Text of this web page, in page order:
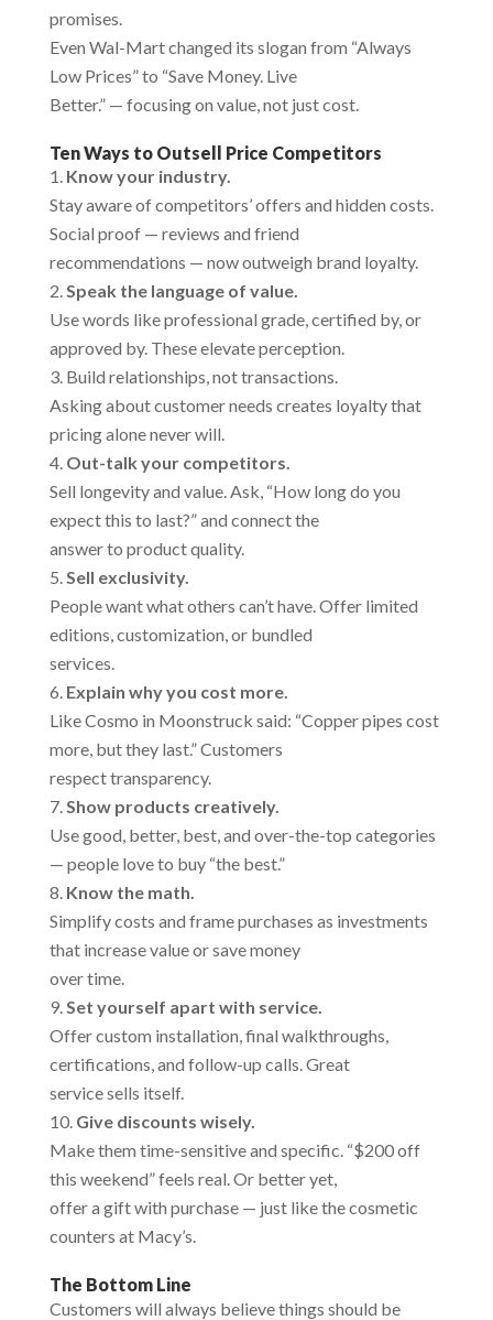
promises.
Even Wal-Mart changed its slogan from “Always
Low Prices” to “Save Money. Live
Better.” — focusing on value, not just cost.
Ten Ways to Outsell Price Competitors
Know your industry.
Stay aware of competitors’ offers and hidden costs.
Social proof — reviews and friend
recommendations — now outweigh brand loyalty.
Speak the language of value.
Use words like professional grade, certified by, or
approved by. These elevate perception.
Build relationships, not transactions.
Asking about customer needs creates loyalty that
pricing alone never will.
Out-talk your competitors.
Sell longevity and value. Ask, “How long do you
expect this to last?” and connect the
answer to product quality.
Sell exclusivity.
People want what others can’t have. Offer limited
editions, customization, or bundled
services.
Explain why you cost more.
Like Cosmo in Moonstruck said: “Copper pipes cost
more, but they last.” Customers
respect transparency.
Show products creatively.
Use good, better, best, and over-the-top categories
— people love to buy “the best.”
Know the math.
Simplify costs and frame purchases as investments
that increase value or save money
over time.
Set yourself apart with service.
Offer custom installation, final walkthroughs,
certifications, and follow-up calls. Great
service sells itself.
Give discounts wisely.
Make them time-sensitive and specific. “$200 off
this weekend” feels real. Or better yet,
offer a gift with purchase — just like the cosmetic
counters at Macy’s.
The Bottom Line
Customers will always believe things should be